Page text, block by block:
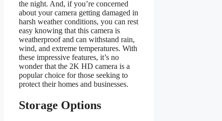
the night. And, if you’re concerned
about your camera getting damaged in
harsh weather conditions, you can rest
easy knowing that this camera is
weatherproof and can withstand rain,
wind, and extreme temperatures. With
these impressive features, it’s no
wonder that the 2K HD camera is a
popular choice for those seeking to
protect their homes and businesses.
Storage Options